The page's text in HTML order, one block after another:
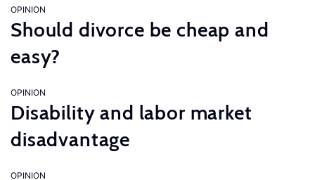
OPINION
Should divorce be cheap and
easy?
OPINION
Disability and labor market
disadvantage
OPINION